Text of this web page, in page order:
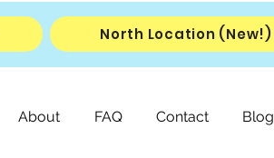
North Location (New!)
About FAQ Contact Blog